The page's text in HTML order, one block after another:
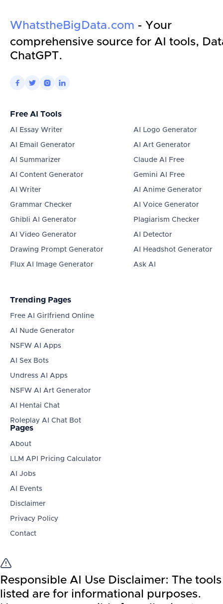
WhatstheBigData.com - Your
comprehensive source for AI tools,
ChatGPT.
   
Free AI Tools
AI Essay Writer
AI Email Generator
AI Summarizer
AI Content Generator
AI Writer
Grammar Checker
Ghibli AI Generator
AI Video Generator
Drawing Prompt Generator
Flux AI Image Generator
AI Logo Generator
AI Art Generator
Claude AI Free
Gemini AI Free
AI Anime Generator
AI Voice Generator
Plagiarism Checker
AI Detector
AI Headshot Generator
Ask AI
Trending Pages
Free AI Girlfriend Online
AI Nude Generator
NSFW AI Apps
AI Sex Bots
Undress AI Apps
NSFW AI Art Generator
AI Hentai Chat
Roleplay AI Chat Bot
Pages
About
LLM API Pricing Calculator
AI Jobs
AI Events
Disclaimer
Privacy Policy
Contact
Responsible AI Use Disclaimer: The tools
listed are for informational purposes.